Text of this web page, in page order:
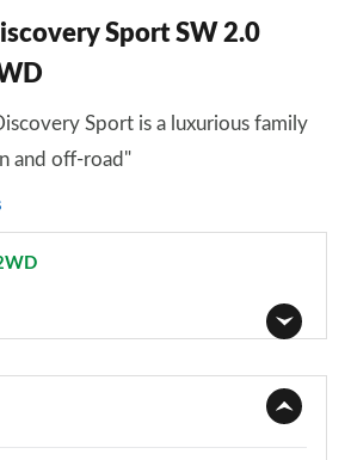
Sport SW 2.0
Sport is a luxurious family
and off-road"
[5 Seat]